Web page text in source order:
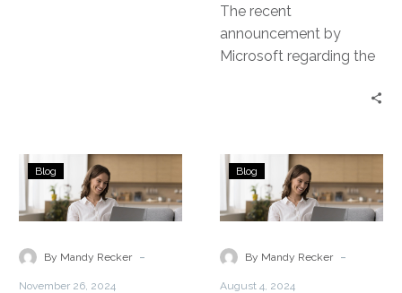
The recent
announcement by
Microsoft regarding the
and Vocalizer, has…
Enhancing
Resource
Allocation
Real-
Blog
By Mandy Recker -
November 26, 2024
Emerging
Trends
in
Contact
Blog
By Mandy Recker -
August 4, 2024